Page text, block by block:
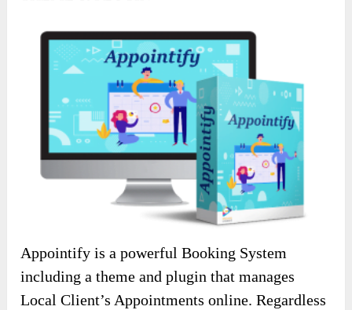
Appointify is a powerful Booking System
including a theme and plugin that manages
Local Client’s Appointments online. Regardless